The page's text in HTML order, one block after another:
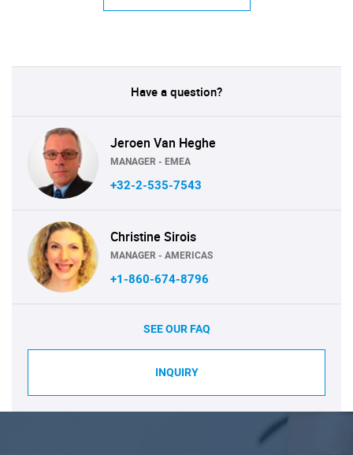
Have a question?
Jeroen Van Heghe
MANAGER - EMEA
+32-2-535-7543
Christine Sirois
MANAGER - AMERICAS
+1-860-674-8796
SEE OUR FAQ
INQUIRY